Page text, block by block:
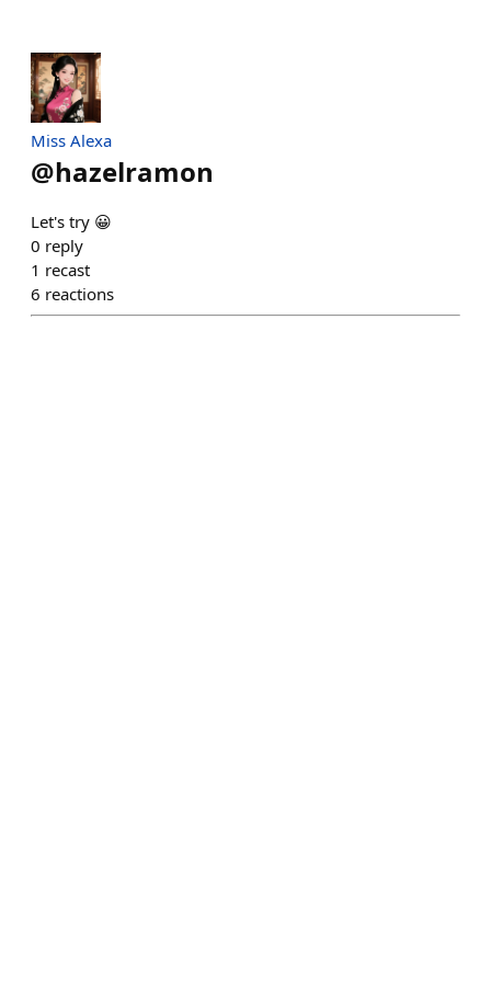
Miss Alexa
@hazelramon
Let's try 😀
0 reply
1 recast
6 reactions